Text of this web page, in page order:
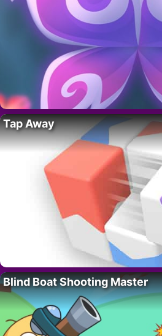
Tap Away
Blind Boat Shooting Master